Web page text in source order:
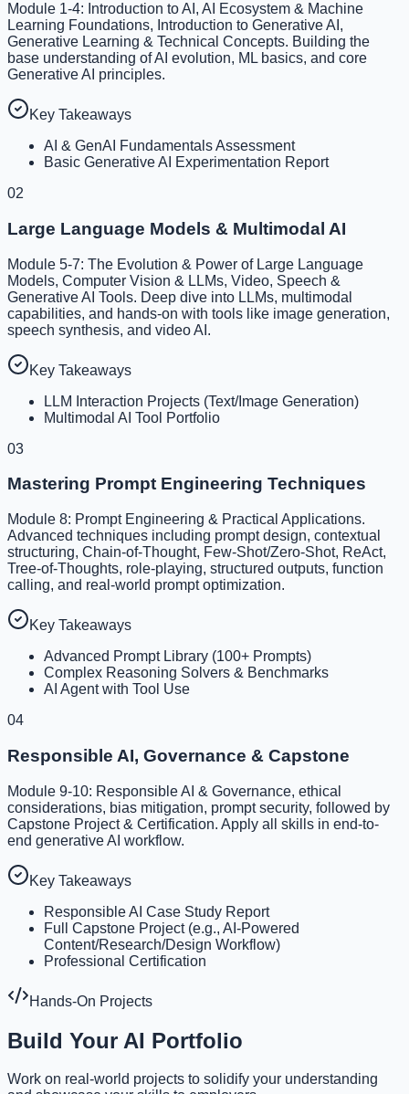
Module 1-4: Introduction to AI, AI Ecosystem & Machine
Learning Foundations, Introduction to Generative AI,
Generative Learning & Technical Concepts. Building the
base understanding of AI evolution, ML basics, and core
Generative AI principles.
Key Takeaways
AI & GenAI Fundamentals Assessment
Basic Generative AI Experimentation Report
02
Large Language Models & Multimodal AI
Module 5-7: The Evolution & Power of Large Language
Models, Computer Vision & LLMs, Video, Speech &
Generative AI Tools. Deep dive into LLMs, multimodal
capabilities, and hands-on with tools like image generation,
speech synthesis, and video AI.
Key Takeaways
LLM Interaction Projects (Text/Image Generation)
Multimodal AI Tool Portfolio
03
Mastering Prompt Engineering Techniques
Module 8: Prompt Engineering & Practical Applications.
Advanced techniques including prompt design, contextual
structuring, Chain-of-Thought, Few-Shot/Zero-Shot, ReAct,
Tree-of-Thoughts, role-playing, structured outputs, function
calling, and real-world prompt optimization.
Key Takeaways
Advanced Prompt Library (100+ Prompts)
Complex Reasoning Solvers & Benchmarks
AI Agent with Tool Use
04
Responsible AI, Governance & Capstone
Module 9-10: Responsible AI & Governance, ethical
considerations, bias mitigation, prompt security, followed by
Capstone Project & Certification. Apply all skills in end-to-
end generative AI workflow.
Key Takeaways
Responsible AI Case Study Report
Full Capstone Project (e.g., AI-Powered
Content/Research/Design Workflow)
Professional Certification
Hands-On Projects
Build Your AI Portfolio
Work on real-world projects to solidify your understanding